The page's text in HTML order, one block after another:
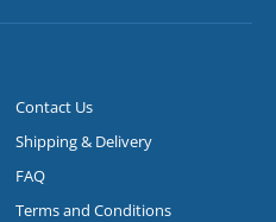
Contact Us
Shipping & Delivery
FAQ
Terms and Conditions